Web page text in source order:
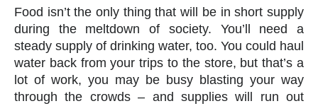
Food isn’t the only thing that will be in short supply
during the meltdown of society. You’ll need a
steady supply of drinking water, too. You could haul
water back from your trips to the store, but that’s a
lot of work, you may be busy blasting your way
through the crowds – and supplies will run out